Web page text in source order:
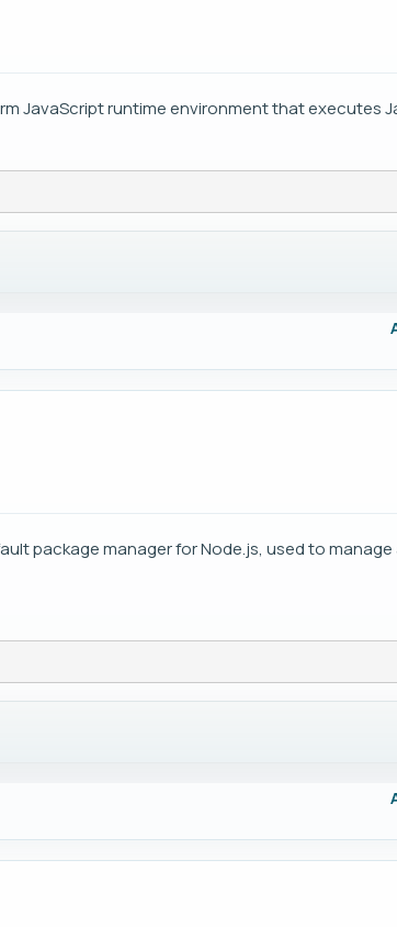
JavaScript runtime environment that executes
package manager for Node.js, used to